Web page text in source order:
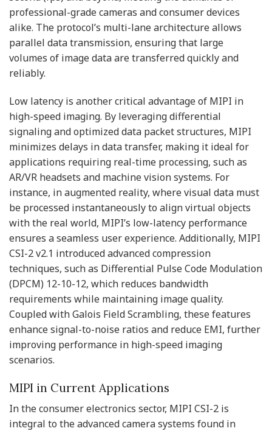
professional-grade cameras and consumer devices
alike. The protocol’s multi-lane architecture allows
parallel data transmission, ensuring that large
volumes of image data are transferred quickly and
reliably.
Low latency is another critical advantage of MIPI in
high-speed imaging. By leveraging differential
signaling and optimized data packet structures, MIPI
minimizes delays in data transfer, making it ideal for
applications requiring real-time processing, such as
AR/VR headsets and machine vision systems. For
instance, in augmented reality, where visual data must
be processed instantaneously to align virtual objects
with the real world, MIPI’s low-latency performance
ensures a seamless user experience. Additionally, MIPI
CSI-2 v2.1 introduced advanced compression
techniques, such as Differential Pulse Code Modulation
(DPCM) 12-10-12, which reduces bandwidth
requirements while maintaining image quality.
Coupled with Galois Field Scrambling, these features
enhance signal-to-noise ratios and reduce EMI, further
improving performance in high-speed imaging
scenarios.
MIPI in Current Applications
In the consumer electronics sector, MIPI CSI-2 is
integral to the advanced camera systems found in